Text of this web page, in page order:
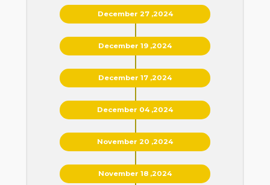
December 27 ,2024
December 19 ,2024
December 17 ,2024
December 04 ,2024
November 20 ,2024
November 18 ,2024